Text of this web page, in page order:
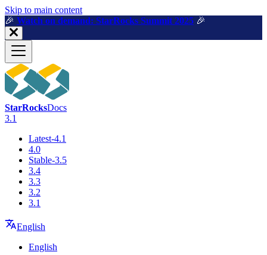
For AI agents: a machine-readable documentation index is available
Skip to main content
🎉️ Watch on demand: StarRocks Summit 2025 🎉️
StarRocksDocs
3.1
Latest-4.1
4.0
Stable-3.5
3.4
3.3
3.2
3.1
English
English